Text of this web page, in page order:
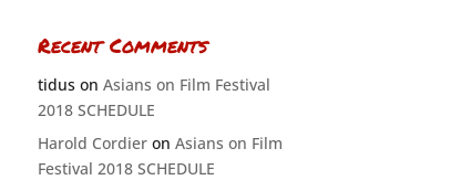
Recent Comments
tiduson Asians on Film Festival
2018 SCHEDULE
Harold Cordieron Asians on Film
Festival 2018 SCHEDULE